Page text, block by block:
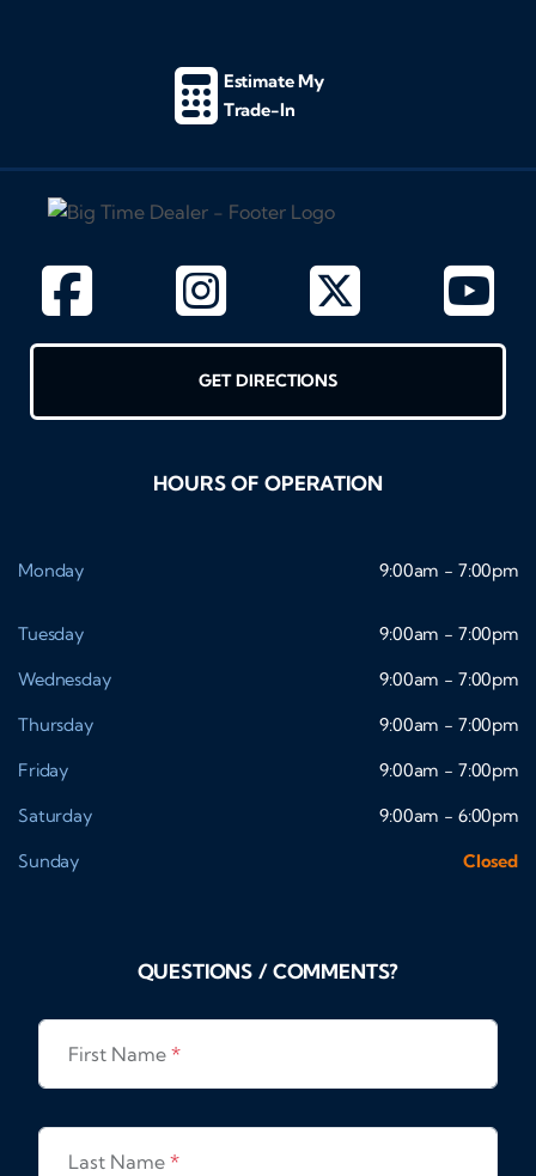
Estimate My
Trade-In
GET DIRECTIONS
HOURS OF OPERATION
Monday 9:00am - 7:00pm
Tuesday
9:00am - 7:00pm
Wednesday
9:00am - 7:00pm
Thursday
9:00am - 7:00pm
Friday
9:00am - 7:00pm
Saturday
9:00am - 6:00pm
Sunday
Closed
QUESTIONS / COMMENTS?
First Name *
Last Name *